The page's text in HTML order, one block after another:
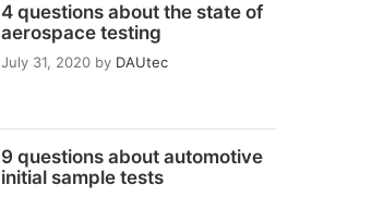
4 questions about the state of
aerospace testing
July 31, 2020 by DAUtec
9 questions about automotive
initial sample tests